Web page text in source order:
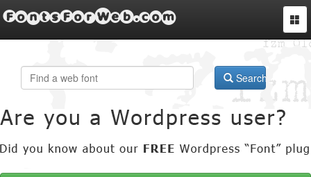
FontsForWeb.com
Search